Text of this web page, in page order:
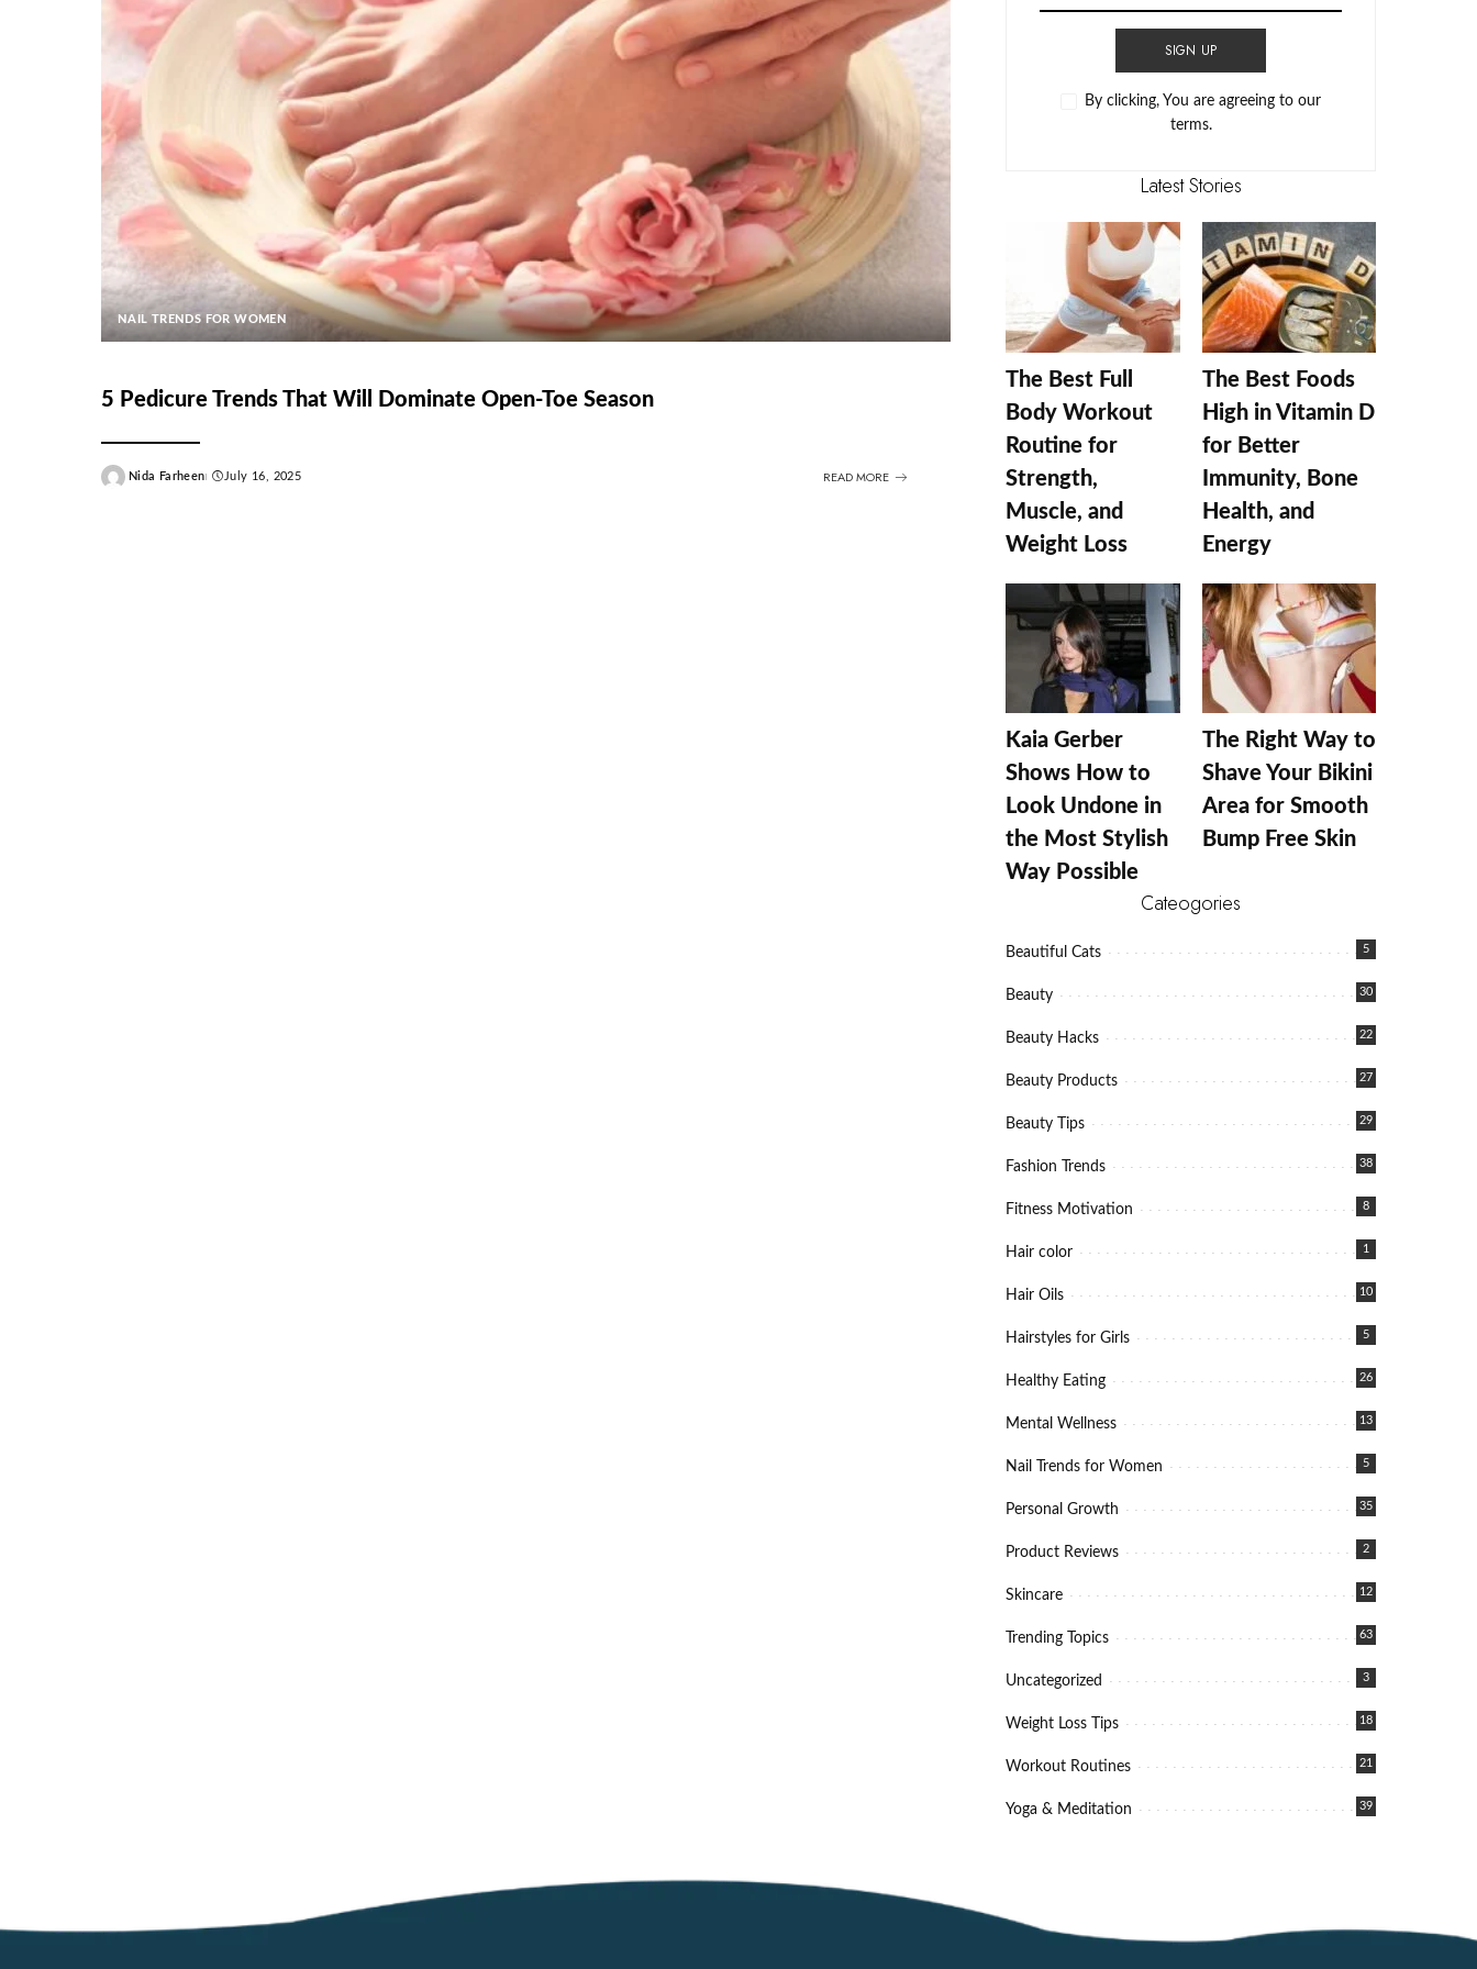
NAIL TRENDS FOR WOMEN
5 Pedicure Trends That Will Dominate Open-Toe Season
Posted
Nida Farheen July 16, 2025 READ MORE
SIGN UP
By clicking, You are agreeing to our
terms.
Latest Stories
The Best Full
Body Workout
Routine for
Strength,
Muscle, and
Weight Loss
The Best Foods
High in Vitamin D
for Better
Immunity, Bone
Health, and
Energy
Kaia Gerber
Shows How to
Look Undone in
the Most Stylish
Way Possible
The Right Way to
Shave Your Bikini
Area for Smooth
Bump Free Skin
Cateogories
Beautiful Cats 5
Beauty 30
Beauty Hacks 22
Beauty Products 27
Beauty Tips 29
Fashion Trends 38
Fitness Motivation 8
Hair color 1
Hair Oils 10
Hairstyles for Girls 5
Healthy Eating 26
Mental Wellness 13
Nail Trends for Women 5
Personal Growth 35
Product Reviews 2
Skincare 12
Trending Topics 63
Uncategorized 3
Weight Loss Tips 18
Workout Routines 21
Yoga & Meditation 39